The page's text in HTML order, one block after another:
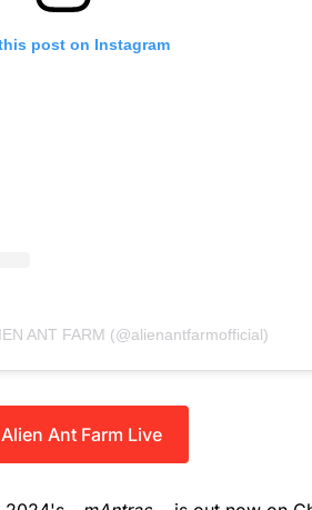
post on Instagram
ANT FARM (@alienantfarmofficial)
Ant Farm Live